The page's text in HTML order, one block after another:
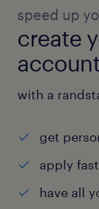
speed up
create
with a
get
apply
have all